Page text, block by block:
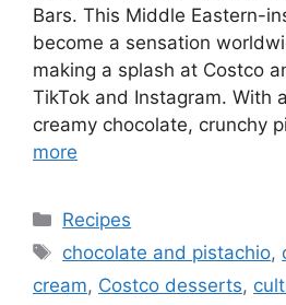
Bars. This Middle Eastern-
become a sensation
making a splash at Costco
TikTok and Instagram. With
creamy chocolate, crunchy
more
Categories
Recipes
Tags
chocolate and pistachio,
cream, Costco desserts,